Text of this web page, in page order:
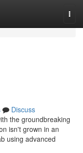
Discuss
the groundbreaking
isn't grown in an
using advanced